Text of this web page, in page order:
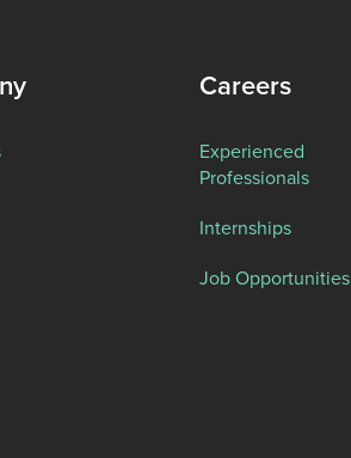
Careers
Experienced
Professionals
Internships
Job Opportunities